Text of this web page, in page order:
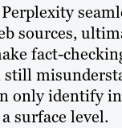
sources,
fact-
still
only identify
surface level.